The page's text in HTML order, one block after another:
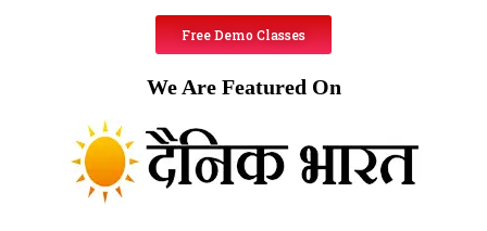
Free Demo Classes
We Are Featured On